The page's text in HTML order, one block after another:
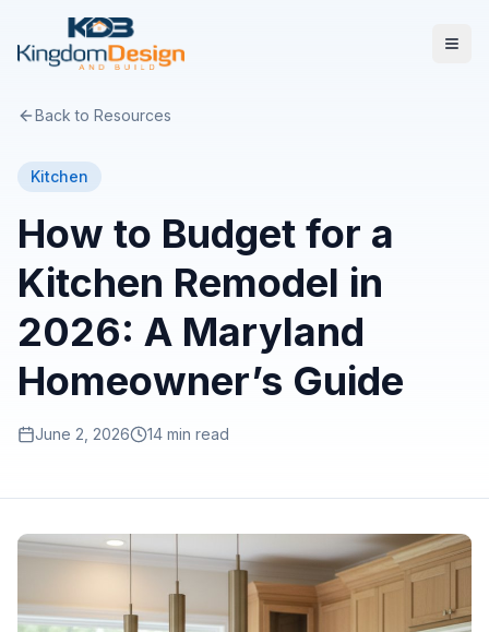
Back to Resources
Kitchen
How to Budget for a
Kitchen Remodel in
2026: A Maryland
Homeowner’s Guide
June 2, 2026 14 min read